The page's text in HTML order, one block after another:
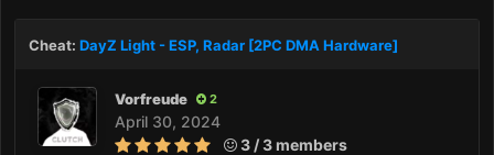
Cheat: DayZ Light - ESP, Radar [2PC DMA Hardware]
Vorfreude 2
April 30, 2024
3 / 3 members